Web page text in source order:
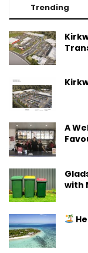
Trending
A
with